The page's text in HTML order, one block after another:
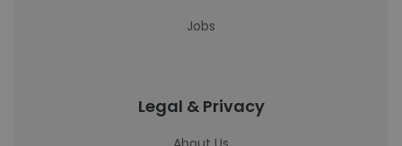
Jobs
Legal & Privacy